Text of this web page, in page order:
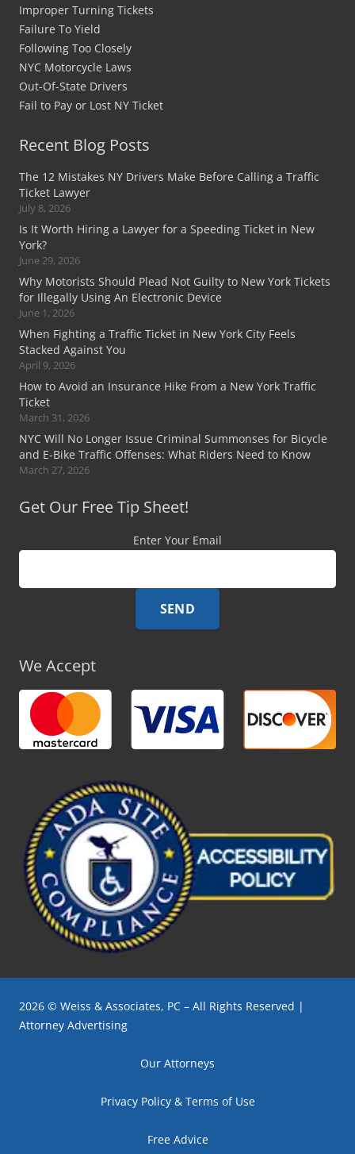
Improper Turning Tickets
Failure To Yield
Following Too Closely
NYC Motorcycle Laws
Out-Of-State Drivers
Fail to Pay or Lost NY Ticket
Recent Blog Posts
The 12 Mistakes NY Drivers Make Before Calling a Traffic
Ticket Lawyer
July 8, 2026
Is It Worth Hiring a Lawyer for a Speeding Ticket in New
York?
June 29, 2026
Why Motorists Should Plead Not Guilty to New York Tickets
for Illegally Using An Electronic Device
June 1, 2026
When Fighting a Traffic Ticket in New York City Feels
Stacked Against You
April 9, 2026
How to Avoid an Insurance Hike From a New York Traffic
Ticket
March 31, 2026
NYC Will No Longer Issue Criminal Summonses for Bicycle
and E-Bike Traffic Offenses: What Riders Need to Know
March 27, 2026
Get Our Free Tip Sheet!
Enter Your Email
We Accept
2026 © Weiss & Associates, PC – All Rights Reserved |
Attorney Advertising
Our Attorneys
Privacy Policy & Terms of Use
Free Advice